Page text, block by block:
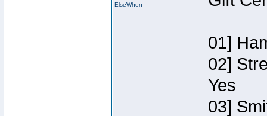
ElseWhen
01]
02]
Yes
03]